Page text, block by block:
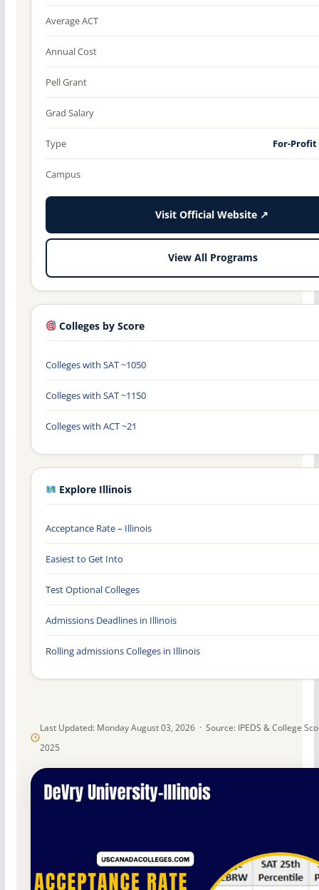
Last Updated: Monday August 03, 2026 · Source: IPEDS & College
2025
Average ACT
Annual Cost
Pell Grant
Grad Salary
Type For-
Campus
Visit Official Website ↗
View All Programs
Colleges by Score
Colleges with SAT ~1050
Colleges with SAT ~1150
Colleges with ACT ~21
Explore Illinois
Acceptance Rate – Illinois
Easiest to Get Into
Test Optional Colleges
Admissions Deadlines in Illinois
Rolling admissions Colleges in Illinois